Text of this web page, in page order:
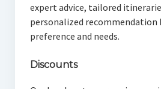
expert advice, tailored
personalized recommendation
preference and needs.
Discounts